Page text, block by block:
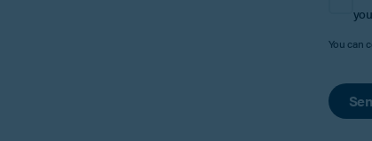
You can